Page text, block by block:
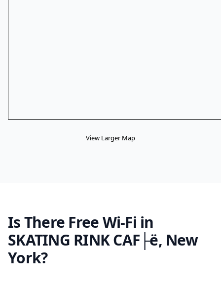
View Larger Map
Is There Free Wi-Fi in
SKATING RINK CAF├ë, New
York?